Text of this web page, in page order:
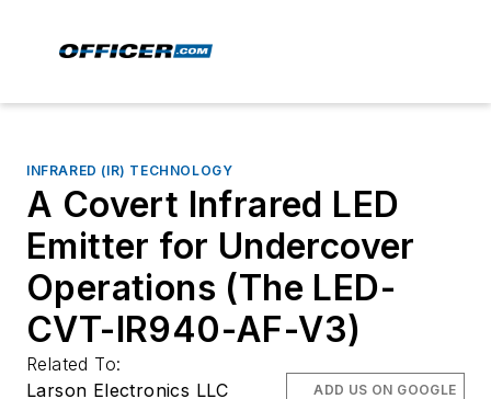
INFRARED (IR) TECHNOLOGY
A Covert Infrared LED
Emitter for Undercover
Operations (The LED-
CVT-IR940-AF-V3)
Related To:
Larson Electronics LLC
ADD US ON GOOGLE